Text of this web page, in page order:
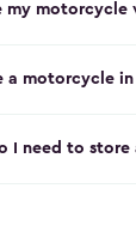
my motorcycle
a motorcycle
I need to